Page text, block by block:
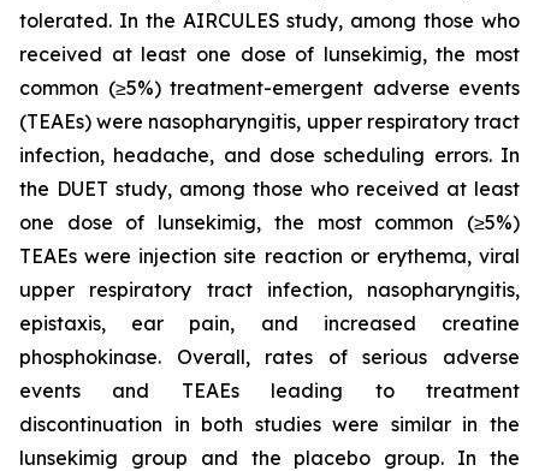
tolerated. In the AIRCULES study, among those who
received at least one dose of lunsekimig, the most
common (≥5%) treatment-emergent adverse events
(TEAEs) were nasopharyngitis, upper respiratory tract
infection, headache, and dose scheduling errors. In
the DUET study, among those who received at least
one dose of lunsekimig, the most common (≥5%)
TEAEs were injection site reaction or erythema, viral
upper respiratory tract infection, nasopharyngitis,
epistaxis, ear pain, and increased creatine
phosphokinase. Overall, rates of serious adverse
events and TEAEs leading to treatment
discontinuation in both studies were similar in the
lunsekimig group and the placebo group. In the